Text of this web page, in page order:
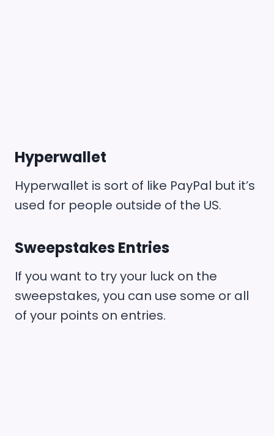
Hyperwallet
Hyperwallet is sort of like PayPal but it’s
used for people outside of the US.
Sweepstakes Entries
If you want to try your luck on the
sweepstakes, you can use some or all
of your points on entries.